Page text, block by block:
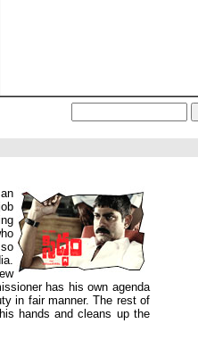
has his own agenda
in fair manner. The rest of
hands and cleans up the